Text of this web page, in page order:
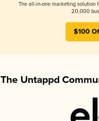
The all-in-one marketing solution
20,000
$100
The Untappd